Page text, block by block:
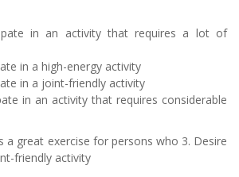
in an activity that requires a lot of
in a high-energy activity
in a joint-friendly activity
in an activity that requires considerable
a great exercise for persons who 3. Desire
friendly activity